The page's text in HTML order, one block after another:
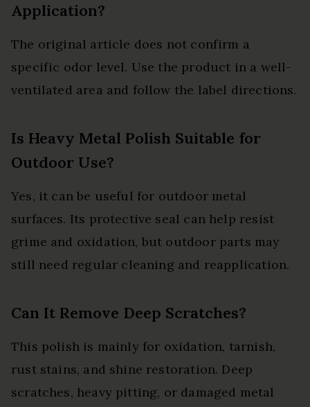
Application?
The original article does not confirm a
specific odor level. Use the product in a well-
ventilated area and follow the label directions.
Is Heavy Metal Polish Suitable for
Outdoor Use?
Yes, it can be useful for outdoor metal
surfaces. Its protective seal can help resist
grime and oxidation, but outdoor parts may
still need regular cleaning and reapplication.
Can It Remove Deep Scratches?
This polish is mainly for oxidation, tarnish,
rust stains, and shine restoration. Deep
scratches, heavy pitting, or damaged metal